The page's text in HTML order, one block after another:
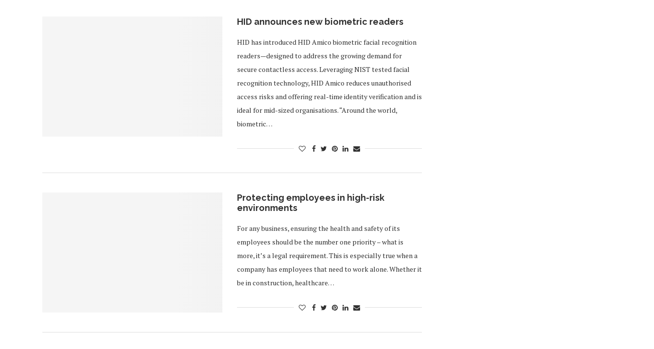
HID announces new biometric readers
HID has introduced HID Amico biometric facial recognition
readers—designed to address the growing demand for
secure contactless access. Leveraging NIST tested facial
recognition technology, HID Amico reduces unauthorised
access risks and offering real-time identity verification and is
ideal for mid-sized organisations. “Around the world,
biometric…
Protecting employees in high-risk
environments
For any business, ensuring the health and safety of its
employees should be the number one priority – what is
more, it’s a legal requirement. This is especially true when a
company has employees that need to work alone. Whether it
be in construction, healthcare…